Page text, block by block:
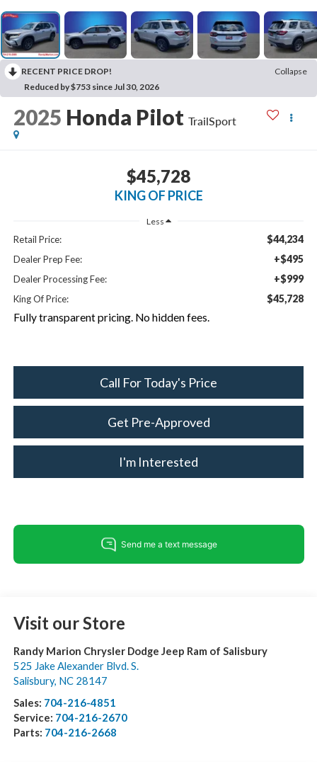
RECENT PRICE DROP!
Collapse
Reduced by $753 since Jul 30, 2026
2025 Honda Pilot TrailSport
$45,728
KING OF PRICE
Less
Retail Price: $44,234
Dealer Prep Fee: +$495
Dealer Processing Fee: +$999
King Of Price: $45,728
Fully transparent pricing. No hidden fees.
Call For Today's Price
Get Pre-Approved
I'm Interested
Visit our Store
Randy Marion Chrysler Dodge Jeep Ram of Salisbury
525 Jake Alexander Blvd. S.
Salisbury, NC 28147
Sales: 704-216-4851
Service: 704-216-2670
Parts: 704-216-2668